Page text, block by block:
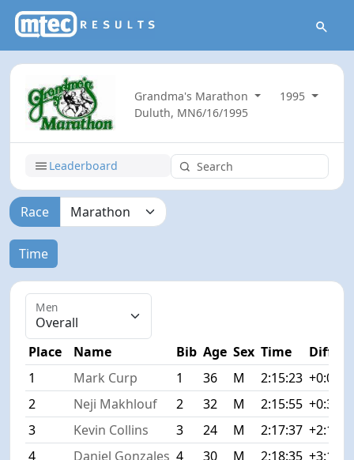
Grandma's Marathon
1995
Duluth, MN6/16/1995
Leaderboard
Race
Time
Men
Place Name Bib Age Sex Time
Diff
1
Mark Curp 1 36 M 2:15:23 +0:00
2
Neji Makhlouf 2 32 M 2:15:55 +0:32
3
Kevin Collins 3 24 M 2:17:37 +2:14
4
Daniel Gonzales 4 30 M 2:18:35 +3:12